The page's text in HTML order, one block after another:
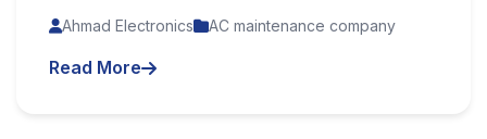
Ahmad Electronics AC maintenance company
Read More